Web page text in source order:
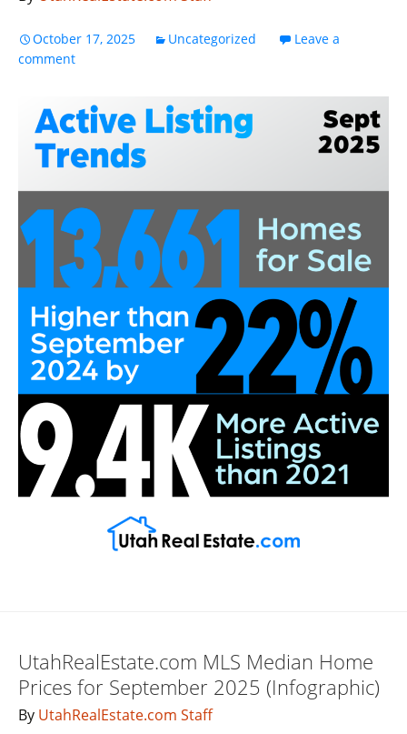
October 17, 2025 Uncategorized
Leave a
comment
UtahRealEstate.com MLS Median Home
Prices for September 2025 (Infographic)
By UtahRealEstate.com Staff